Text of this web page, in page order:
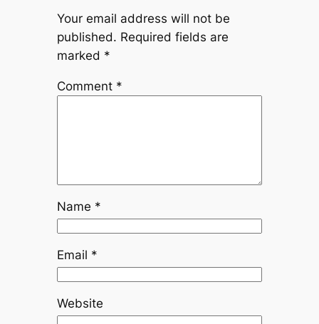
Your email address will not be
published. Required fields are
marked *
Comment *
Name *
Email *
Website